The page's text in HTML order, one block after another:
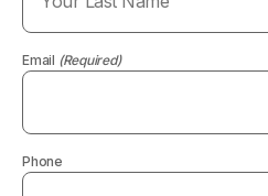
Email (Required)
Phone